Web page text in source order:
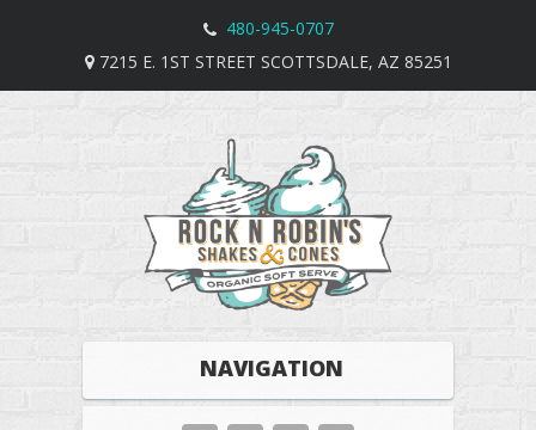
480-945-0707
7215 E. 1ST STREET SCOTTSDALE, AZ 85251
NAVIGATION